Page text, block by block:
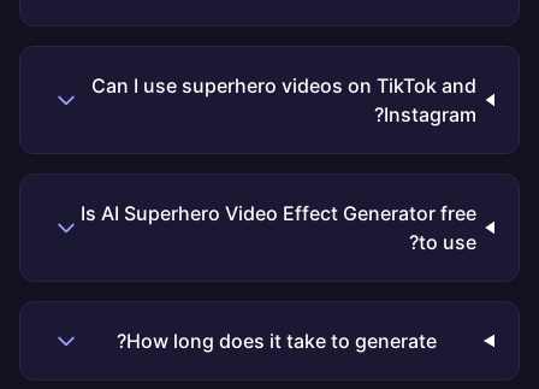
Can I use superhero videos on TikTok and
Instagram?
Is AI Superhero Video Effect Generator free
to use?
How long does it take to generate?